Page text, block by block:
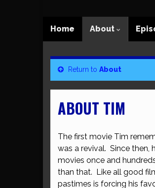
Home About
Return to About
ABOUT TIM
The first movie Tim
was a revival. Since then,
movies once and
than that. Like all good
pastimes is forcing his